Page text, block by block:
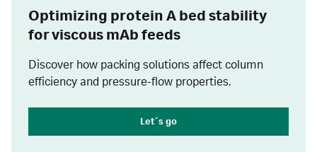
Optimizing protein A bed stability
for viscous mAb feeds
Discover how packing solutions affect column
efficiency and pressure-flow properties.
Let´s go